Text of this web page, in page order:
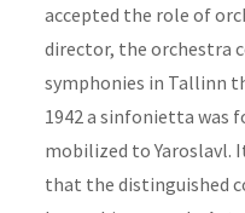
accepted the role of
director, the orchestra
symphonies in Tallinn
1942 a sinfonietta was
mobilized to
that the distinguished